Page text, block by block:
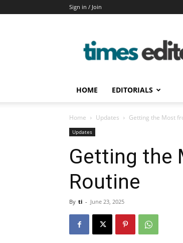
Sign in / Join
HOME EDITORIALS
Home Updates Getting the Most
Updates
Getting the
Routine
By ti - June 23, 2025